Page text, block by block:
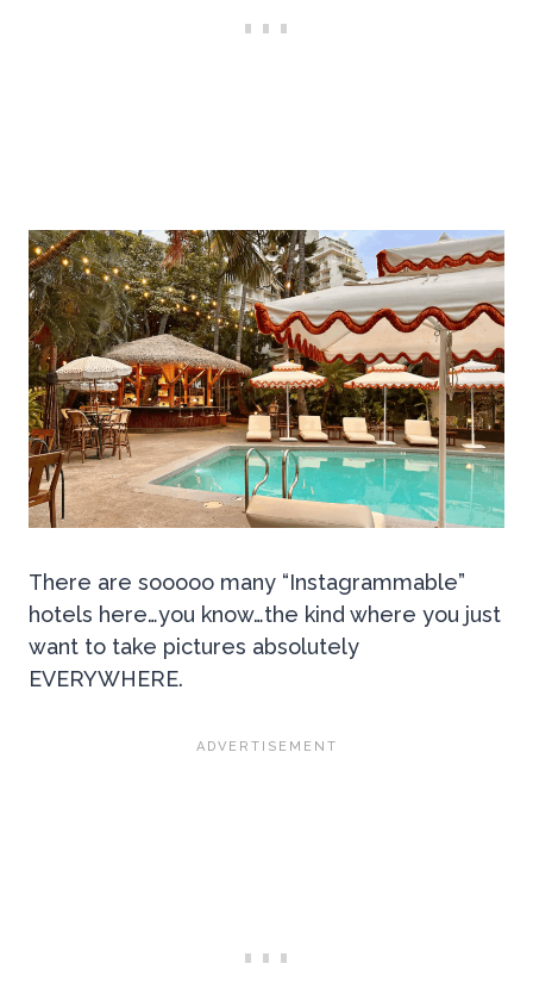
There are sooooo many “Instagrammable”
hotels here…you know…the kind where you just
want to take pictures absolutely
EVERYWHERE.